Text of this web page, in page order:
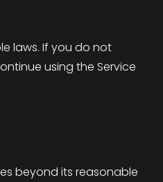
laws. If you do not
using the Service
beyond its reasonable